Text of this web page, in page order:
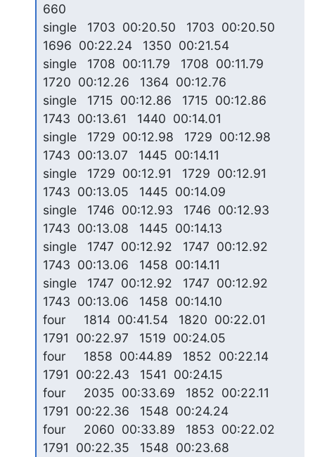
660
single   1703  00:20.50   1703  00:20.50
1696  00:22.24   1350  00:21.54
single   1708  00:11.79   1708  00:11.79
1720  00:12.26   1364  00:12.76
single   1715  00:12.86   1715  00:12.86
1743  00:13.61   1440  00:14.01
single   1729  00:12.98   1729  00:12.98
1743  00:13.07   1445  00:14.11
single   1729  00:12.91   1729  00:12.91
1743  00:13.05   1445  00:14.09
single   1746  00:12.93   1746  00:12.93
1743  00:13.08   1445  00:14.13
single   1747  00:12.92   1747  00:12.92
1743  00:13.06   1458  00:14.11
single   1747  00:12.92   1747  00:12.92
1743  00:13.06   1458  00:14.10
four     1814  00:41.54   1820  00:22.01
1791  00:22.97   1519  00:24.05
four     1858  00:44.89   1852  00:22.14
1791  00:22.43   1541  00:24.15
four     2035  00:33.69   1852  00:22.11
1791  00:22.36   1548  00:24.24
four     2060  00:33.89   1853  00:22.02
1791  00:22.35   1548  00:23.68